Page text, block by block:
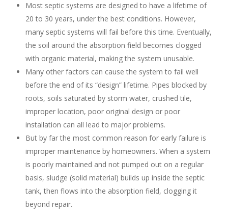
Most septic systems are designed to have a lifetime of
20 to 30 years, under the best conditions. However,
many septic systems will fail before this time. Eventually,
the soil around the absorption field becomes clogged
with organic material, making the system unusable.
Many other factors can cause the system to fail well
before the end of its “design” lifetime. Pipes blocked by
roots, soils saturated by storm water, crushed tile,
improper location, poor original design or poor
installation can all lead to major problems.
But by far the most common reason for early failure is
improper maintenance by homeowners. When a system
is poorly maintained and not pumped out on a regular
basis, sludge (solid material) builds up inside the septic
tank, then flows into the absorption field, clogging it
beyond repair.